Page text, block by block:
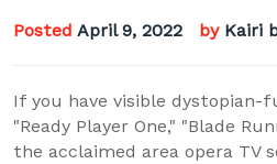
Posted April 9, 2022 by Kairi
If you have visible
"Ready Player One," "Blade
the acclaimed area opera TV